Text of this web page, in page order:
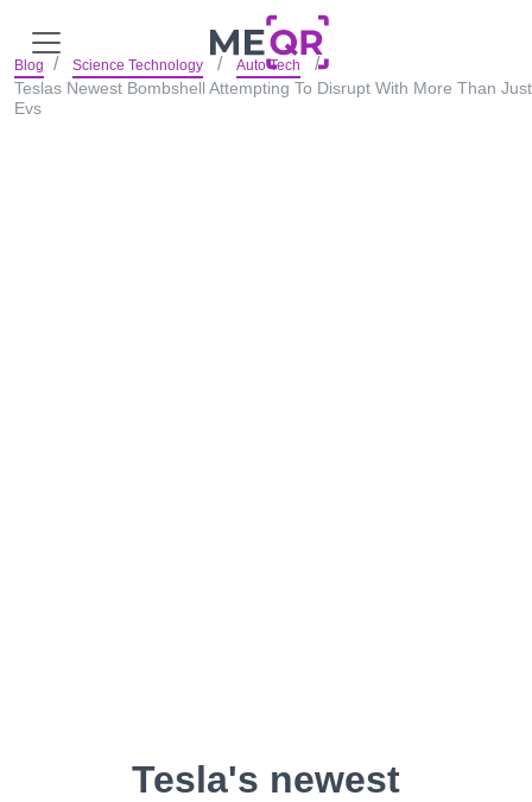
Blog Science Technology Auto Tech
Teslas Newest Bombshell Attempting To Disrupt With More Than Just
Evs
Tesla's newest